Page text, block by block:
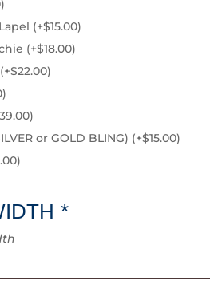
)
(+$15.00)
(+$18.00)
(+$22.00)
)
39.00)
or GOLD BLING) (+$15.00)
)
*